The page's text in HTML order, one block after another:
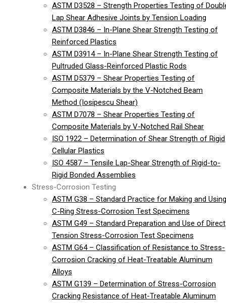
ASTM D3528 – Strength Properties Testing of
Lap Shear Adhesive Joints by Tension Loading
ASTM D3846 – In-Plane Shear Strength Testing of
Reinforced Plastics
ASTM D3914 – In-Plane Shear Strength Testing of
Pultruded Glass-Reinforced Plastic Rods
ASTM D5379 – Shear Properties Testing of
Composite Materials by the V-Notched Beam
Method (Iosipescu Shear)
ASTM D7078 – Shear Properties Testing of
Composite Materials by V-Notched Rail Shear
ISO 1922 – Determination of Shear Strength of Rigid
Cellular Plastics
ISO 4587 – Tensile Lap-Shear Strength of Rigid-to-
Rigid Bonded Assemblies
Stress-Corrosion Testing
ASTM G38 – Standard Practice for Making and Using
C-Ring Stress-Corrosion Test Specimens
ASTM G49 – Standard Preparation and Use of Direct
Tension Stress-Corrosion Test Specimens
ASTM G64 – Classification of Resistance to Stress-
Corrosion Cracking of Heat-Treatable Aluminum
Alloys
ASTM G139 – Determination of Stress-Corrosion
Cracking Resistance of Heat-Treatable Aluminum